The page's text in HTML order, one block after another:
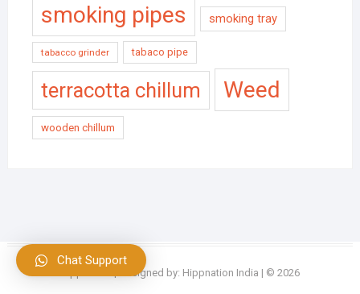
smoking pipes smoking tray
tabacco grinder tabaco pipe
terracotta chillum Weed
wooden chillum
| Designed by: Hippnation India | © 2026
Chat Support